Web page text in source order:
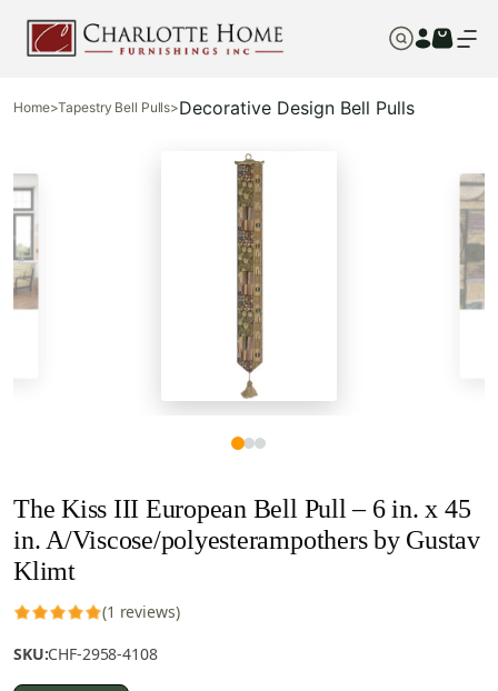
Home>Tapestry Bell Pulls>Decorative Design Bell Pulls
The Kiss III European Bell Pull – 6 in. x 45
in. A/Viscose/polyesterampothers by Gustav
Klimt
(1 reviews)
SKU:CHF-2958-4108